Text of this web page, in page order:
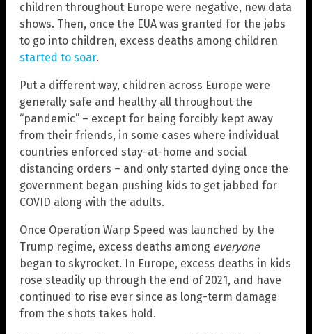
children throughout Europe were negative, new data
shows. Then, once the EUA was granted for the jabs
to go into children, excess deaths among children
started to soar.
Put a different way, children across Europe were
generally safe and healthy all throughout the
“pandemic” – except for being forcibly kept away
from their friends, in some cases where individual
countries enforced stay-at-home and social
distancing orders – and only started dying once the
government began pushing kids to get jabbed for
COVID along with the adults.
Once Operation Warp Speed was launched by the
Trump regime, excess deaths among everyone
began to skyrocket. In Europe, excess deaths in kids
rose steadily up through the end of 2021, and have
continued to rise ever since as long-term damage
from the shots takes hold.